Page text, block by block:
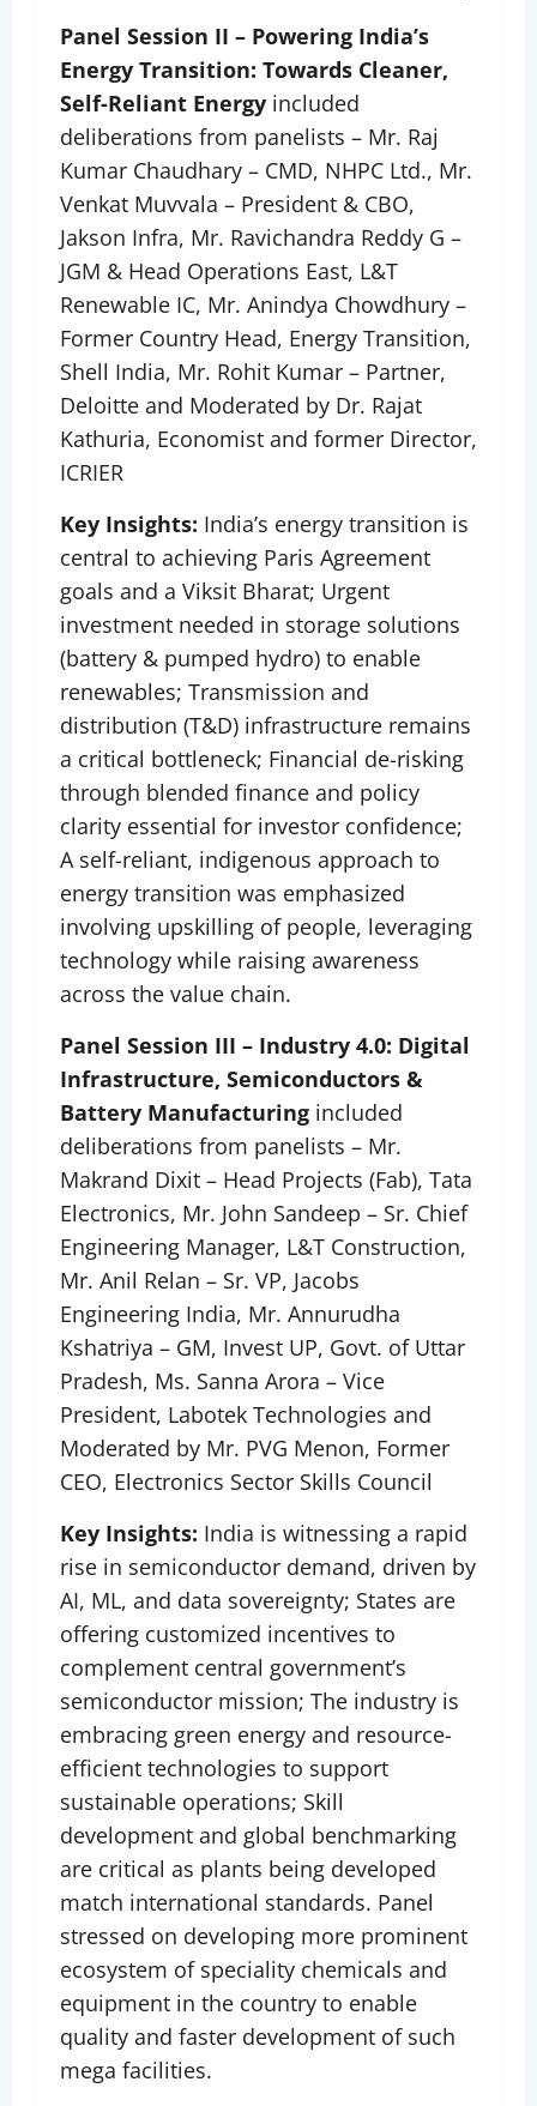
Panel Session II – Powering India’s
Energy Transition: Towards Cleaner,
Self-Reliant Energy included
deliberations from panelists – Mr. Raj
Kumar Chaudhary – CMD, NHPC Ltd., Mr.
Venkat Muvvala – President & CBO,
Jakson Infra, Mr. Ravichandra Reddy G –
JGM & Head Operations East, L&T
Renewable IC, Mr. Anindya Chowdhury –
Former Country Head, Energy Transition,
Shell India, Mr. Rohit Kumar – Partner,
Deloitte and Moderated by Dr. Rajat
Kathuria, Economist and former Director,
ICRIER
Key Insights: India’s energy transition is
central to achieving Paris Agreement
goals and a Viksit Bharat; Urgent
investment needed in storage solutions
(battery & pumped hydro) to enable
renewables; Transmission and
distribution (T&D) infrastructure remains
a critical bottleneck; Financial de-risking
through blended finance and policy
clarity essential for investor confidence;
A self-reliant, indigenous approach to
energy transition was emphasized
involving upskilling of people, leveraging
technology while raising awareness
across the value chain.
Panel Session III – Industry 4.0: Digital
Infrastructure, Semiconductors &
Battery Manufacturing included
deliberations from panelists – Mr.
Makrand Dixit – Head Projects (Fab), Tata
Electronics, Mr. John Sandeep – Sr. Chief
Engineering Manager, L&T Construction,
Mr. Anil Relan – Sr. VP, Jacobs
Engineering India, Mr. Annurudha
Kshatriya – GM, Invest UP, Govt. of Uttar
Pradesh, Ms. Sanna Arora – Vice
President, Labotek Technologies and
Moderated by Mr. PVG Menon, Former
CEO, Electronics Sector Skills Council
Key Insights: India is witnessing a rapid
rise in semiconductor demand, driven by
AI, ML, and data sovereignty; States are
offering customized incentives to
complement central government’s
semiconductor mission; The industry is
embracing green energy and resource-
efficient technologies to support
sustainable operations; Skill
development and global benchmarking
are critical as plants being developed
match international standards. Panel
stressed on developing more prominent
ecosystem of speciality chemicals and
equipment in the country to enable
quality and faster development of such
mega facilities.